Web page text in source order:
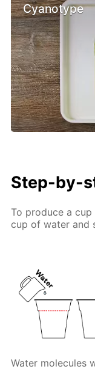
Cyanotype
Step-by-
To produce a
cup of water and
Water molecules